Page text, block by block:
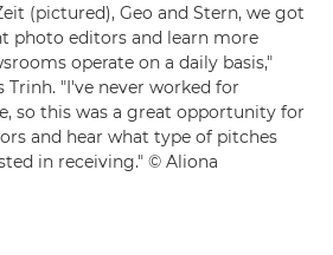
(pictured), Geo and Stern, we got
photo editors and learn more
operate on a daily basis,"
Trinh. "I've never worked for
so this was a great opportunity for
and hear what type of pitches
in receiving." © Aliona